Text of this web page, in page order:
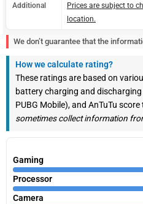
Additional
Prices are subject to
location.
We don’t guarantee that the
How we calculate rating?
These ratings are based on
battery charging and
PUBG Mobile), and AnTuTu score
sometimes collect information
Gaming
Processor
Camera